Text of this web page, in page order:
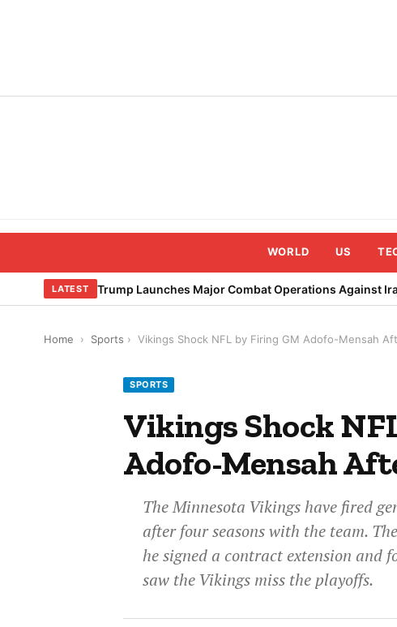
WORLD US
LATEST Trump Launches Major Combat Operations Against
Home › Sports › Vikings Shock NFL by Firing GM Adofo-Mensah
SPORTS
Vikings Shock
Adofo-Mensah
The Minnesota Vikings have fired
after four seasons with the team.
he signed a contract extension and
saw the Vikings miss the playoffs.